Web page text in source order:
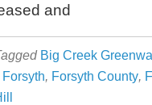
and
Big Creek
Forsyth, Forsyth County,